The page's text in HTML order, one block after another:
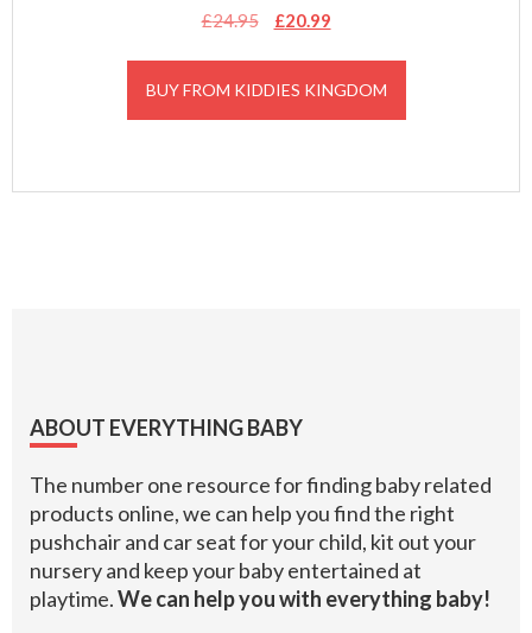
£24.95
Original
£20.99
BUY FROM KIDDIES KINGDOM
Footer
ABOUT EVERYTHING BABY
The number one resource for finding baby related
products online, we can help you find the right
pushchair and car seat for your child, kit out your
nursery and keep your baby entertained at
playtime.We can help you with everything baby!